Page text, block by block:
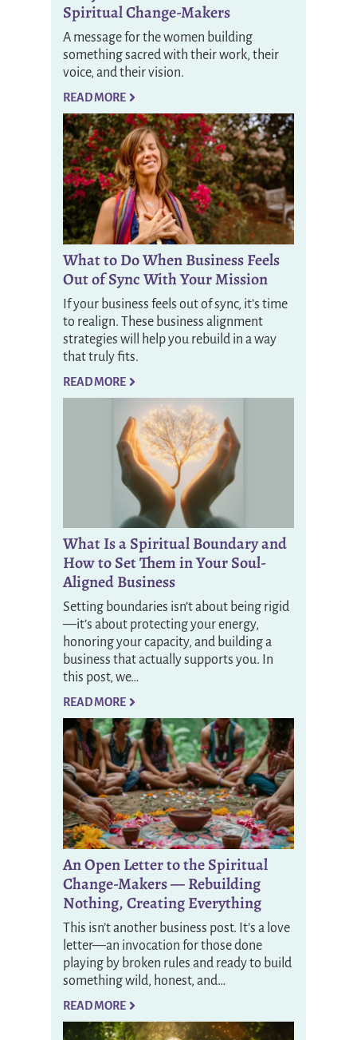
Spiritual Change-Makers
A message for the women building
something sacred with their work, their
voice, and their vision.
READ MORE
What to Do When Business Feels
Out of Sync With Your Mission
If your business feels out of sync, it’s time
to realign. These business alignment
strategies will help you rebuild in a way
that truly fits.
READ MORE
What Is a Spiritual Boundary and
How to Set Them in Your Soul-
Aligned Business
Setting boundaries isn’t about being rigid
—it’s about protecting your energy,
honoring your capacity, and building a
business that actually supports you. In
this post, we…
READ MORE
An Open Letter to the Spiritual
Change-Makers — Rebuilding
Nothing, Creating Everything
This isn’t another business post. It’s a love
letter—an invocation for those done
playing by broken rules and ready to build
something wild, honest, and…
READ MORE